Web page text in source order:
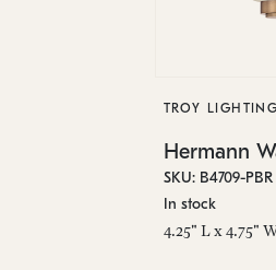
TROY LIGHTING
Hermann
SKU: B4709-PBR
In stock
4.25" L x 4.75"